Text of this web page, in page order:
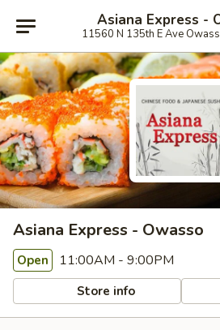
Asiana Express -
11560 N 135th E Ave
Asiana Express - Owasso
Open 11:00AM - 9:00PM
Store info